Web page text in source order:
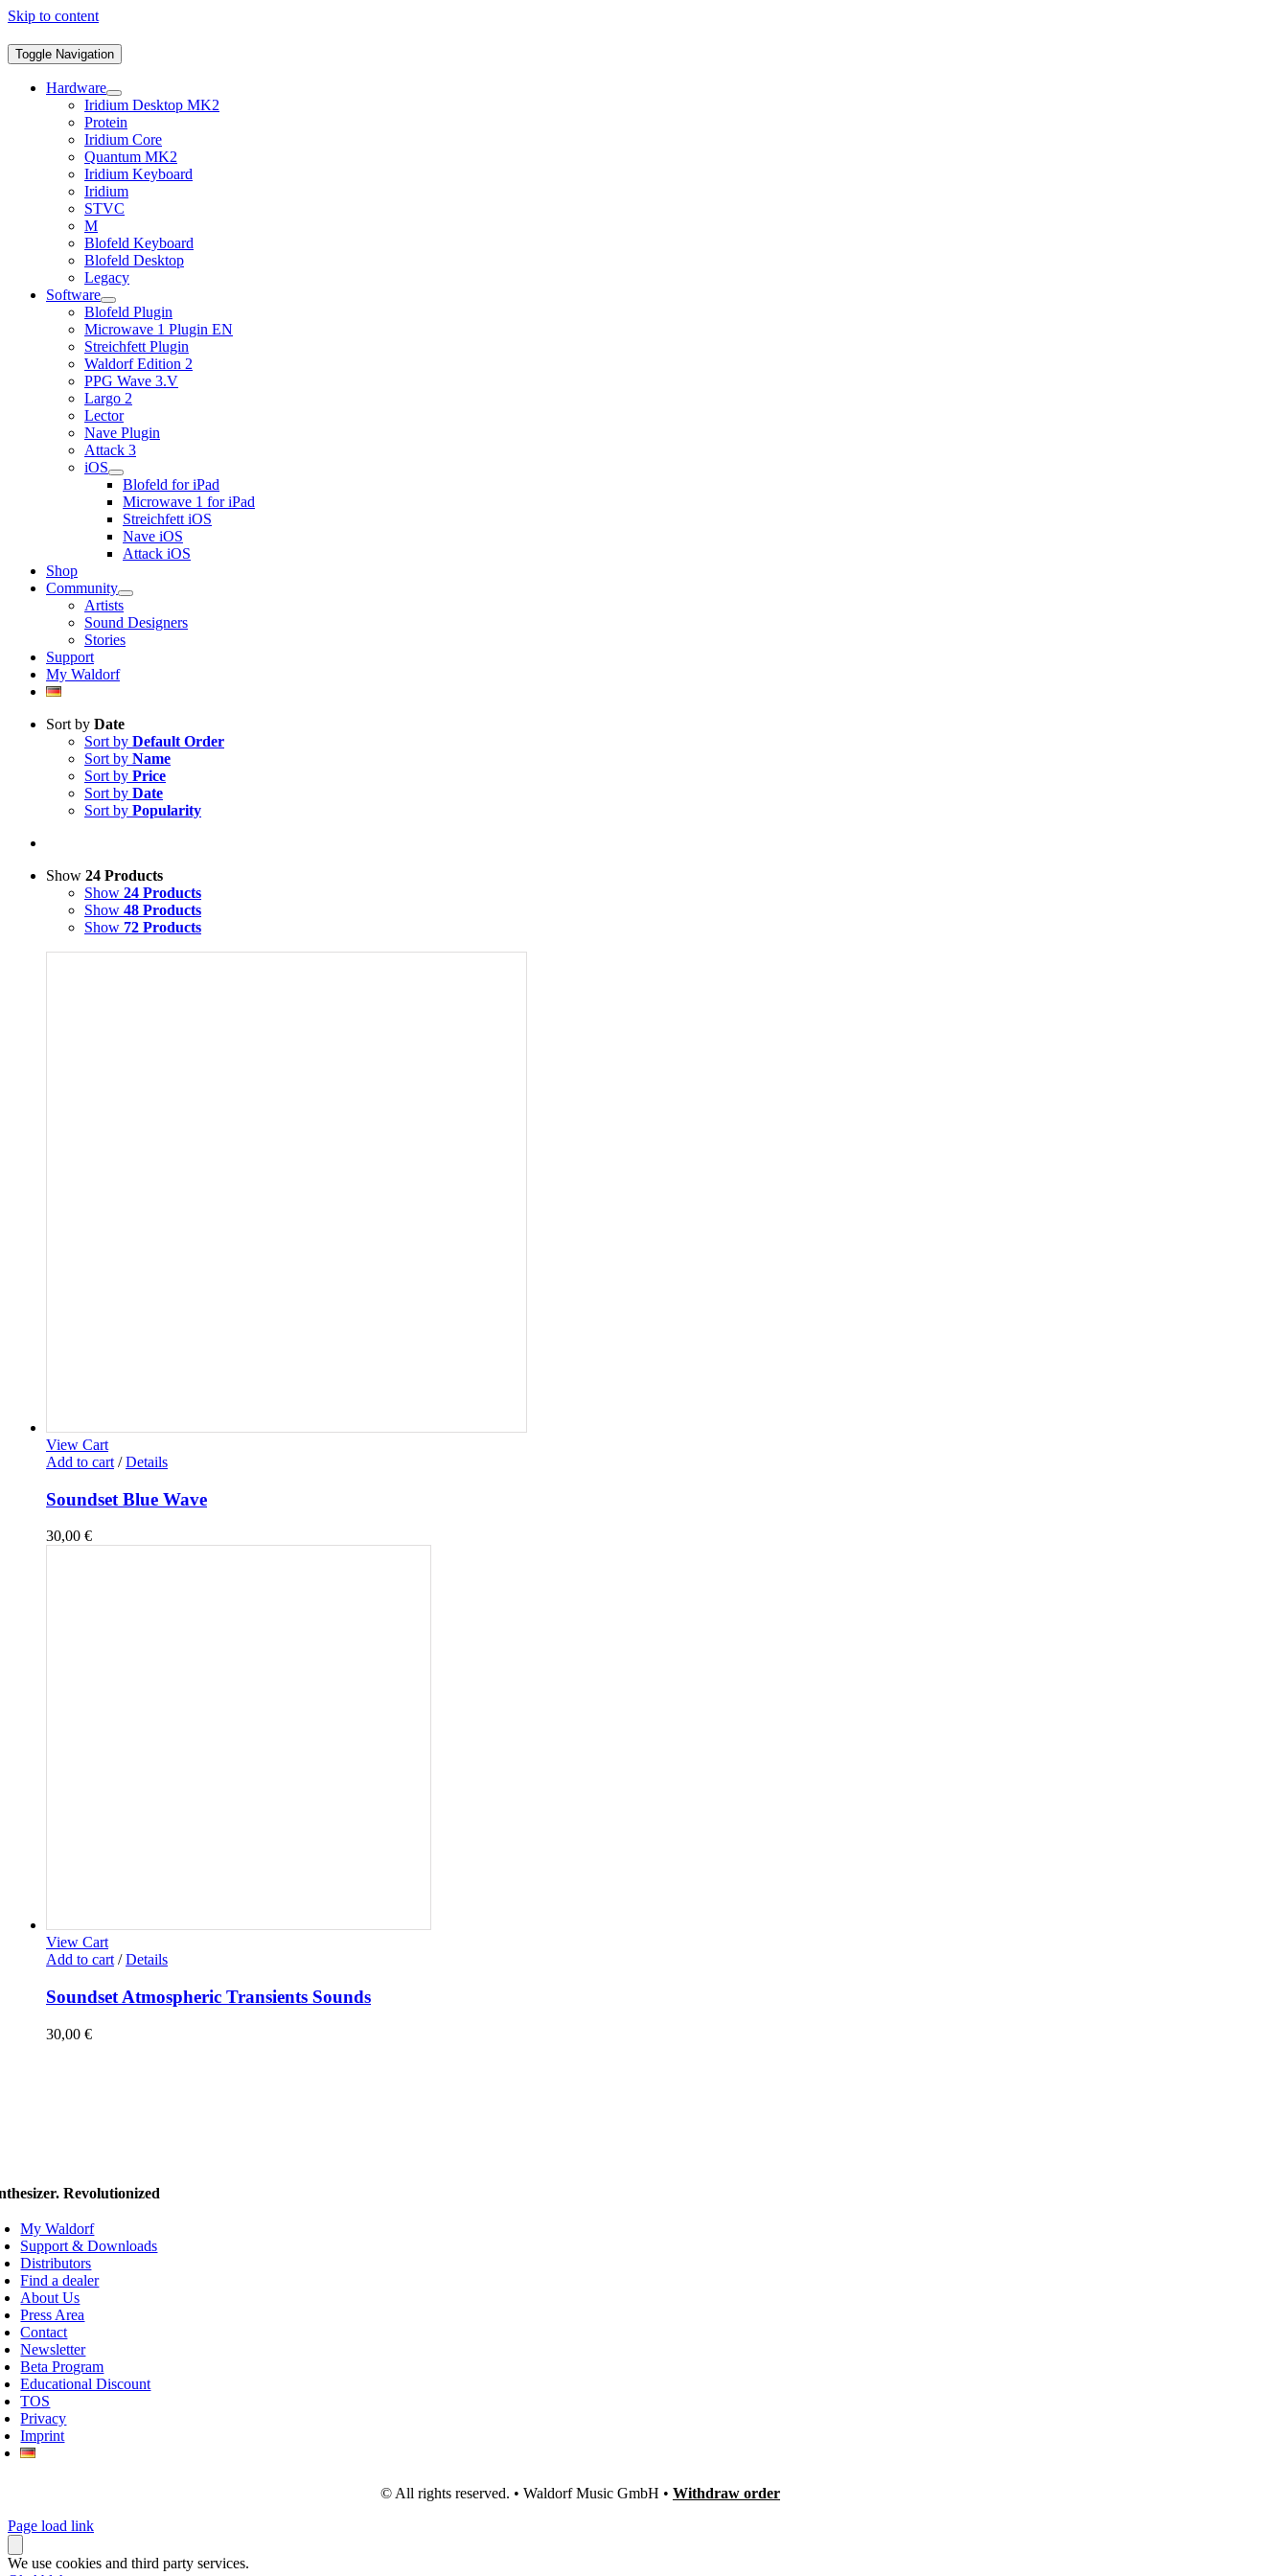
Skip to content
Toggle Navigation
Hardware
Iridium Desktop MK2
Protein
Iridium Core
Quantum MK2
Iridium Keyboard
Iridium
STVC
M
Blofeld Keyboard
Blofeld Desktop
Legacy
Software
Blofeld Plugin
Microwave 1 Plugin EN
Streichfett Plugin
Waldorf Edition 2
PPG Wave 3.V
Largo 2
Lector
Nave Plugin
Attack 3
iOS
Blofeld for iPad
Microwave 1 for iPad
Streichfett iOS
Nave iOS
Attack iOS
Shop
Community
Artists
Sound Designers
Stories
Support
My Waldorf
Sort by Date
Sort by Default Order
Sort by Name
Sort by Price
Sort by Date
Sort by Popularity
Show 24 Products
Show 24 Products
Show 48 Products
Show 72 Products
View Cart
Add to cart / Details
Soundset Blue Wave
30,00 €
View Cart
Add to cart / Details
Soundset Atmospheric Transients Sounds
30,00 €
Revolutionized
My Waldorf
Support & Downloads
Distributors
Find a dealer
About Us
Press Area
Contact
Newsletter
Beta Program
Educational Discount
TOS
Privacy
Imprint
© All rights reserved. • Waldorf Music GmbH • Withdraw order
Page load link
We use cookies and third party services.